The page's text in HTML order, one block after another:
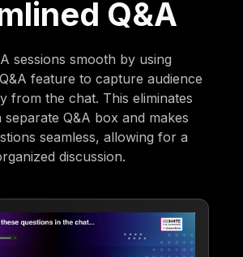
Q&A
sessions smooth by using
feature to capture audience
from the chat. This eliminates
Q&A box and makes
seamless, allowing for a
discussion.